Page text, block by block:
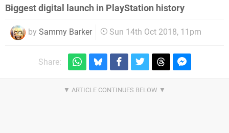
Biggest digital launch in PlayStation history
by Sammy Barker Sun 14th Oct 2018, 11pm
Share: